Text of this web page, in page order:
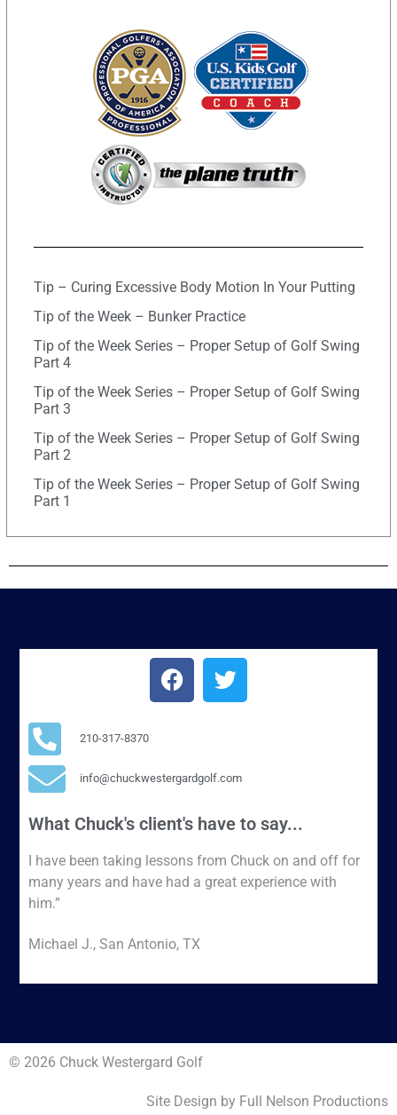
Tip – Curing Excessive Body Motion In Your Putting
Tip of the Week – Bunker Practice
Tip of the Week Series – Proper Setup of Golf Swing
Part 4
Tip of the Week Series – Proper Setup of Golf Swing
Part 3
Tip of the Week Series – Proper Setup of Golf Swing
Part 2
Tip of the Week Series – Proper Setup of Golf Swing
Part 1
210-317-8370
info@chuckwestergardgolf.com
What Chuck's client's have to say...
I have been taking lessons from Chuck on and off for
many years and have had a great experience with
him.”
Michael J., San Antonio, TX
© 2026 Chuck Westergard Golf
Site Design by Full Nelson Productions